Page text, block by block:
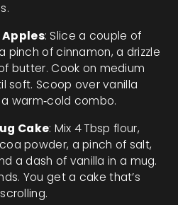
Apples: Slice a couple of
pinch of cinnamon, a drizzle
butter. Cook on medium
soft. Scoop over vanilla
warm‑cold combo.
Cake: Mix 4 Tbsp flour,
powder, a pinch of salt,
a dash of vanilla in a mug.
You get a cake that’s